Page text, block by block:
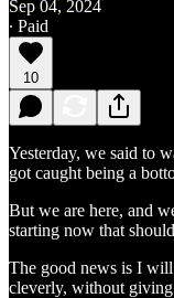
Sep 04, 2024
∙ Paid
10
Yesterday, we said to
got caught being a
But we are here, and
starting now that
The good news is I will
cleverly, without